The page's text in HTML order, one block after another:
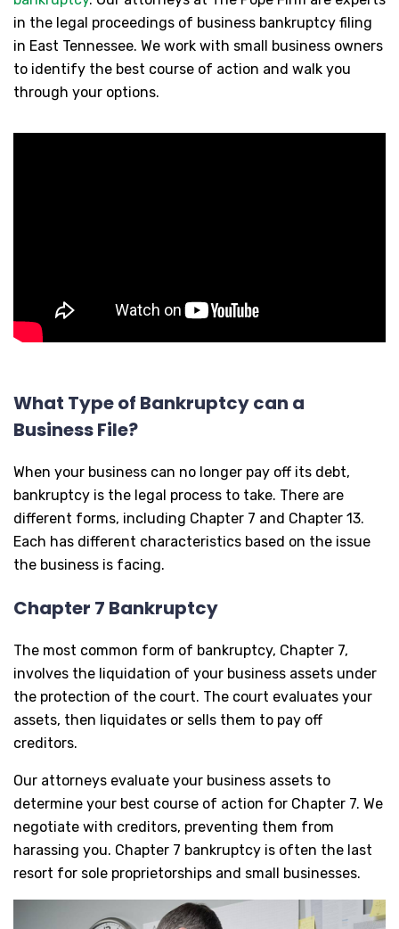
in the legal proceedings of business bankruptcy filing
in East Tennessee. We work with small business owners
to identify the best course of action and walk you
through your options.
What Type of Bankruptcy can a
Business File?
When your business can no longer pay off its debt,
bankruptcy is the legal process to take. There are
different forms, including Chapter 7 and Chapter 13.
Each has different characteristics based on the issue
the business is facing.
Chapter 7 Bankruptcy
The most common form of bankruptcy, Chapter 7,
involves the liquidation of your business assets under
the protection of the court. The court evaluates your
assets, then liquidates or sells them to pay off
creditors.
Our attorneys evaluate your business assets to
determine your best course of action for Chapter 7. We
negotiate with creditors, preventing them from
harassing you. Chapter 7 bankruptcy is often the last
resort for sole proprietorships and small businesses.